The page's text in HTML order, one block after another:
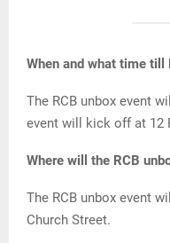
When and what time till
The RCB unbox event
event will kick off at 12
Where will the RCB
The RCB unbox event
Church Street.